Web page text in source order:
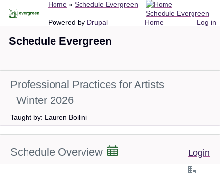
content
Breadcrumb
Home Schedule Evergreen
Home
Schedule Evergreen
Log in
Powered by Drupal
Schedule Evergreen
Professional Practices for Artists
Winter 2026
Taught by: Lauren Boilini
Schedule Overview Login